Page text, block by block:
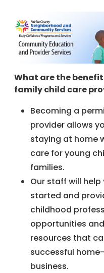
What are the
family child care
Becoming a
provider allows
staying at home
care for young
families.
Our staff will
started and
childhood
opportunities
resources that
successful
business.